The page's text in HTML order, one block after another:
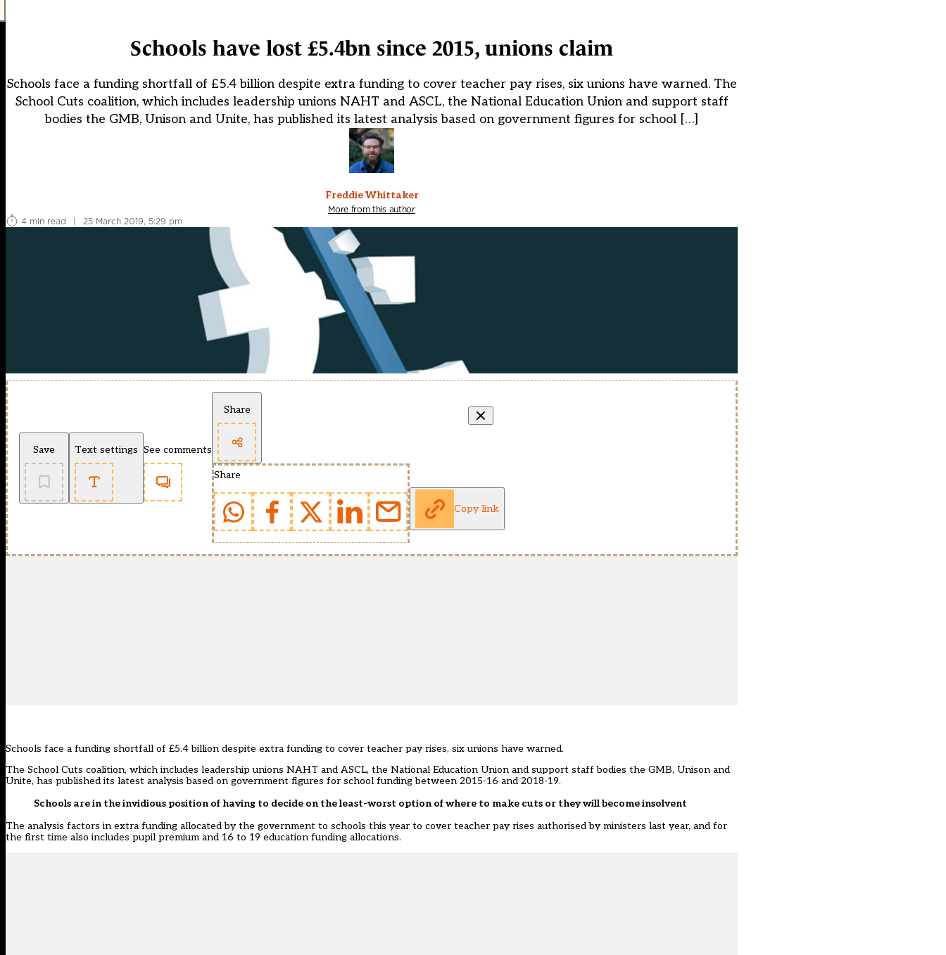
Schools have lost £5.4bn since 2015, unions claim
Schools face a funding shortfall of £5.4 billion despite extra funding to cover teacher pay rises, six unions have warned. The
School Cuts coalition, which includes leadership unions NAHT and ASCL, the National Education Union and support staff
bodies the GMB, Unison and Unite, has published its latest analysis based on government figures for school […]
Freddie Whittaker
More from this author
4 min read
| 25 March 2019, 5:29 pm
Save Text settings See comments
Share
Share
Copy link
Schools face a funding shortfall of £5.4 billion despite extra funding to cover teacher pay rises, six unions have warned.
The School Cuts coalition, which includes leadership unions NAHT and ASCL, the National Education Union and support staff bodies the GMB, Unison and
Unite, has published its latest analysis based on government figures for school funding between 2015-16 and 2018-19.
Schools are in the invidious position of having to decide on the least-worst option of where to make cuts or they will become insolvent
The analysis factors in extra funding allocated by the government to schools this year to cover teacher pay rises authorised by ministers last year, and for
the first time also includes pupil premium and 16 to 19 education funding allocations.